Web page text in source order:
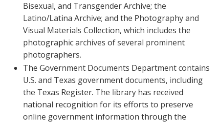
Bisexual, and Transgender Archive; the
Latino/Latina Archive; and the Photography and
Visual Materials Collection, which includes the
photographic archives of several prominent
photographers.
The Government Documents Department contains
U.S. and Texas government documents, including
the Texas Register. The library has received
national recognition for its efforts to preserve
online government information through the